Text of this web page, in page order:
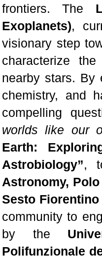
frontiers. The
Exoplanets),
visionary step
characterize
nearby stars. By
chemistry, and
compelling
worlds like our
Earth:
Astrobiology”,
Astronomy,
Sesto Fiorentino
community to
by the
Polifunzionale